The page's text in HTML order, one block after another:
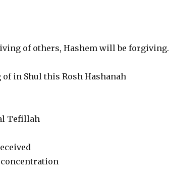
of others, Hashem will be forgiving.
in Shul this Rosh Hashanah
Tefillah